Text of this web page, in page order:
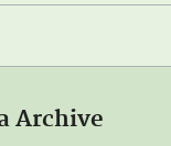
Archive